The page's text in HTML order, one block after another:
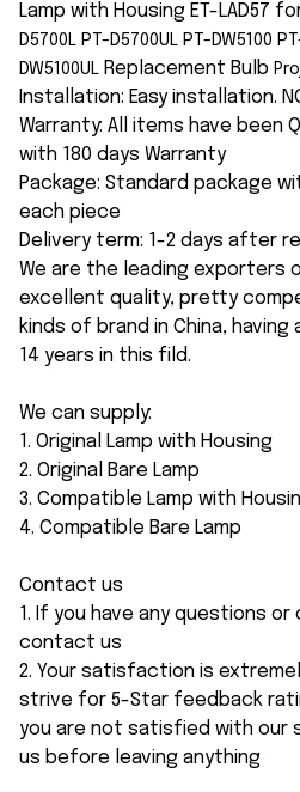
Lamp with Housing ET-LAD57
D5700L PT-D5700UL PT-DW5100
DW5100UL Replacement Bulb
Installation: Easy installation.
Warranty: All items have been
with 180 days Warranty
Package: Standard package
each piece
Delivery term: 1-2 days after
We are the leading exporters
excellent quality, pretty
kinds of brand in China,
14 years in this fild.
We can supply:
1. Original Lamp with Housing
2. Original Bare Lamp
3. Compatible Lamp with
4. Compatible Bare Lamp
Contact us
1. If you have any questions
contact us
2. Your satisfaction is
strive for 5-Star feedback
you are not satisfied with our
us before leaving anything